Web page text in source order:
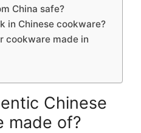
China safe?
in Chinese cookware?
cookware made in
Chinese
made of?